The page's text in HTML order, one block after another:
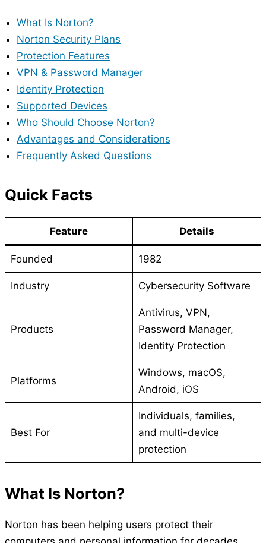
What Is Norton?
Norton Security Plans
Protection Features
VPN & Password Manager
Identity Protection
Supported Devices
Who Should Choose Norton?
Advantages and Considerations
Frequently Asked Questions
Quick Facts
Feature Details
Founded 1982
Industry Cybersecurity Software
Products
Antivirus, VPN,
Password Manager,
Identity Protection
Platforms
Windows, macOS,
Android, iOS
Best For
Individuals, families,
and multi-device
protection
What Is Norton?
Norton has been helping users protect their